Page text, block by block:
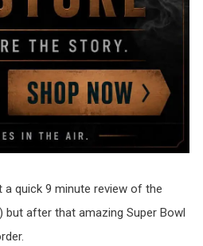
a quick 9 minute review of the
but after that amazing Super Bowl